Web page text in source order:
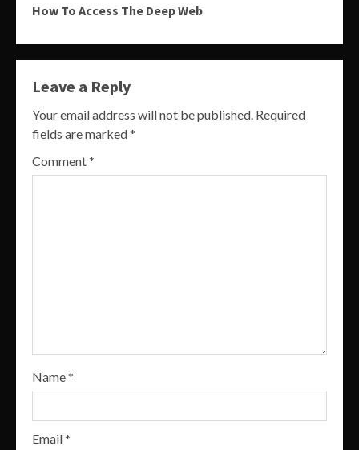
How To Access The Deep Web
Leave a Reply
Your email address will not be published. Required
fields are marked*
Comment*
Name*
Email*